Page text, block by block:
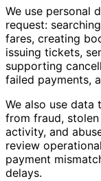
We use personal
request:
fares, creating
issuing tickets,
supporting
failed payments,
We also use data
from fraud,
activity, and
review
payment
delays.